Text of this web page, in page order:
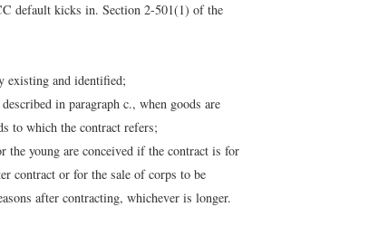
default kicks in. Section 2-501(1) of the
existing and identified;
in paragraph c., when goods are
to which the contract refers;
the young are conceived if the contract is for
contract or for the sale of corps to be
after contracting, whichever is longer.